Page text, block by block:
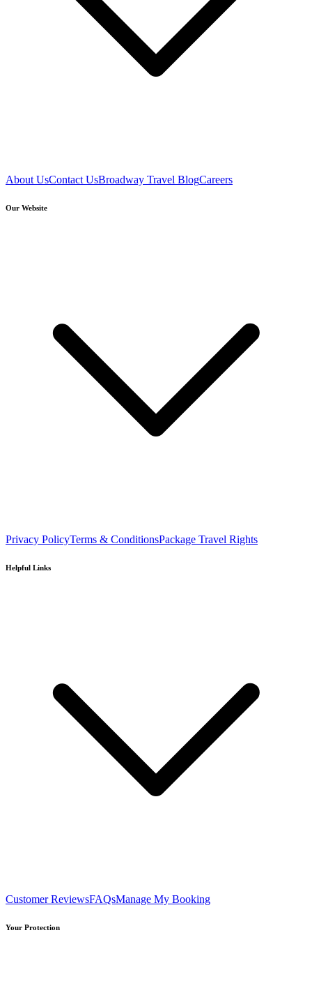
About UsContact UsBroadway Travel BlogCareers
Our Website
Privacy PolicyTerms & ConditionsPackage Travel Rights
Helpful Links
Customer ReviewsFAQsManage My Booking
Your Protection